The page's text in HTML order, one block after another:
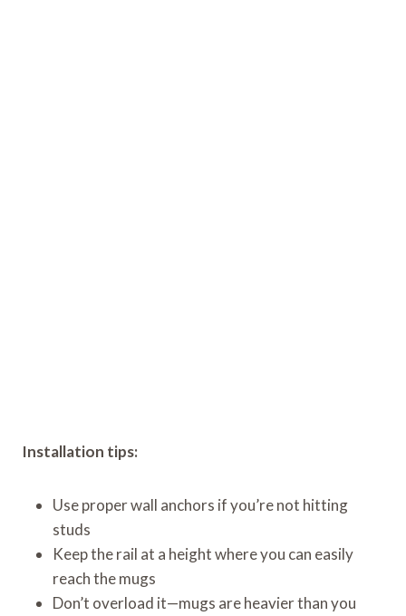
Installation tips:
Use proper wall anchors if you’re not hitting
studs
Keep the rail at a height where you can easily
reach the mugs
Don’t overload it—mugs are heavier than you